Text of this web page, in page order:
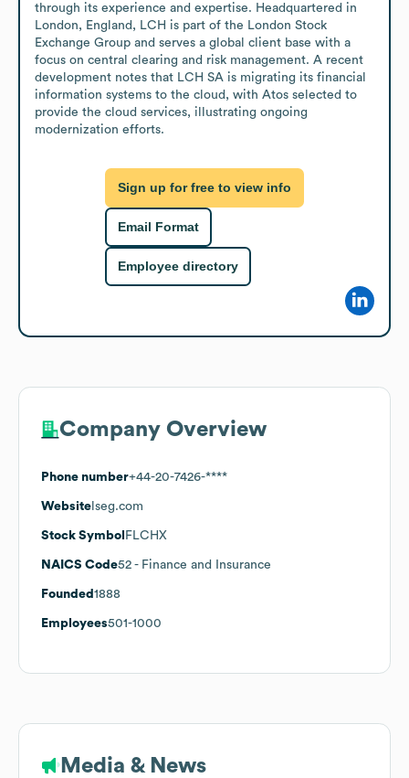
through its experience and expertise. Headquartered in
London, England, LCH is part of the London Stock
Exchange Group and serves a global client base with a
focus on central clearing and risk management. A recent
development notes that LCH SA is migrating its financial
information systems to the cloud, with Atos selected to
provide the cloud services, illustrating ongoing
modernization efforts.
Sign up for free to view info
Email Format
Employee directory
Company Overview
Phone number+44-20-7426-****
Website lseg.com
Stock Symbol FLCHX
NAICS Code52 - Finance and Insurance
Founded 1888
Employees501-1000
Media & News